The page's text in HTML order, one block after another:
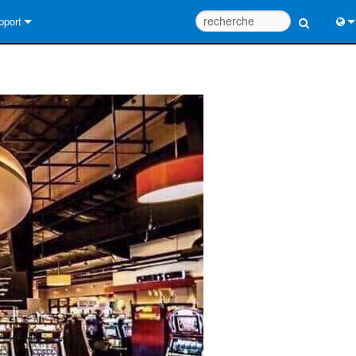
Consultants
du produit
de conception de système